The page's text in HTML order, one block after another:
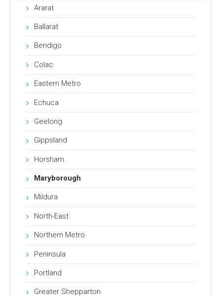
Ararat
Ballarat
Bendigo
Colac
Eastern Metro
Echuca
Geelong
Gippsland
Horsham
Maryborough
Mildura
North-East
Northern Metro
Peninsula
Portland
Greater Shepparton